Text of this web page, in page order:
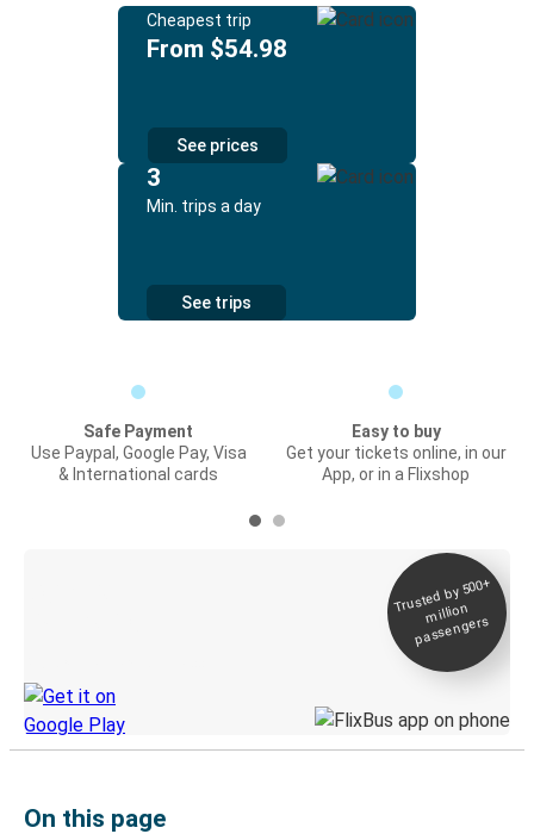
Cheapest trip
From $54.98
See prices
3
Min. trips a day
See trips
Safe Payment
Use Paypal, Google Pay, Visa
& International cards
Easy to buy
Get your tickets online, in our
App, or in a Flixshop
Trusted by 500+
million
passengers
On this page